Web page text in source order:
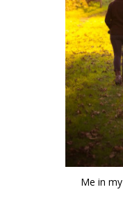
Me in